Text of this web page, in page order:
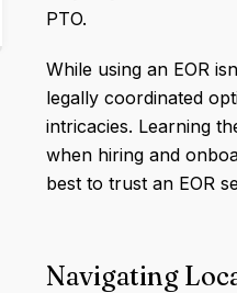
PTO.
While using an EOR
legally coordinated
intricacies. Learning
when hiring and
best to trust an EOR
Navigating